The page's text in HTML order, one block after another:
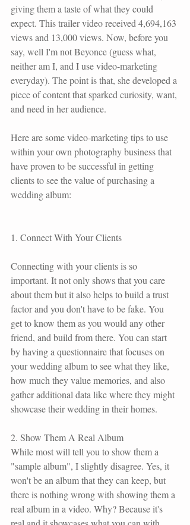
giving them a taste of what they could
expect. This trailer video received 4,694,163
views and 13,000 views. Now, before you
say, well I'm not Beyonce (guess what,
neither am I, and I use video-marketing
everyday). The point is that, she developed a
piece of content that sparked curiosity, want,
and need in her audience.
Here are some video-marketing tips to use
within your own photography business that
have proven to be successful in getting
clients to see the value of purchasing a
wedding album:
1. Connect With Your Clients
Connecting with your clients is so
important. It not only shows that you care
about them but it also helps to build a trust
factor and you don't have to be fake. You
get to know them as you would any other
friend, and build from there. You can start
by having a questionnaire that focuses on
your wedding album to see what they like,
how much they value memories, and also
gather additional data like where they might
showcase their wedding in their homes.
2. Show Them A Real Album
While most will tell you to show them a
"sample album", I slightly disagree. Yes, it
won't be an album that they can keep, but
there is nothing wrong with showing them a
real album in a video. Why? Because it's